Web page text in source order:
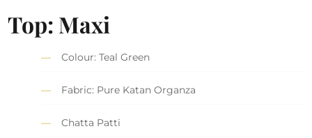
Top: Maxi
Colour: Teal Green
Fabric: Pure Katan Organza
Chatta Patti